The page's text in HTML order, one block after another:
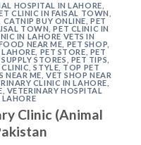
HOSPITAL IN LAHORE
CLINIC IN FAISAL TOWN
CATNIP BUY ONLINE ,PET
TOWN ,PET CLINIC IN
IN LAHORE VETS IN
NEAR ME PET SHOP
LAHORE PET STORE PET
STORES PET TIPS
,STYLE TOP PET
NEAR ME ,VET SHOP NEAR
CLINIC IN LAHORE
VETERINARY HOSPITAL
LAHORE
Clinic (Animal